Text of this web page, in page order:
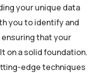
your unique data
you to identify and
that your
on a solid foundation.
edge techniques